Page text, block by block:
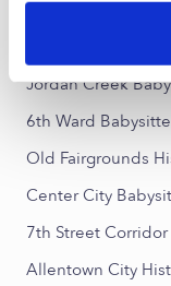
Nearby Upwards
Jordan Creek
6th Ward
Old Fairgrounds
Center City
7th Street
Allentown City